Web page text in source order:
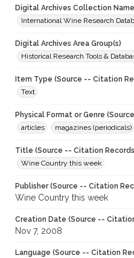
Digital Archives Collection
International Wine Research
Digital Archives Area Group(s)
Historical Research Tools &
Item Type (Source -- Citation
Text
Physical Format or Genre
articles
magazines (periodicals)
Title (Source -- Citation
Wine Country this week
Publisher (Source -- Citation
Wine Country this week
Creation Date (Source --
Nov 7, 2008
Language (Source -- Citation